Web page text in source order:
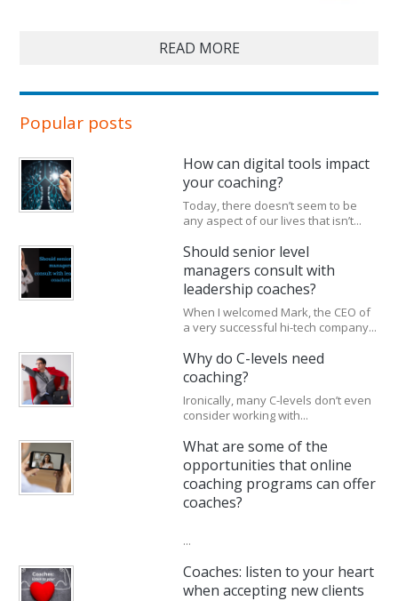
READ MORE
Popular posts
How can digital tools impact
your coaching?
Today, there doesn’t seem to be
any aspect of our lives that isn’t...
Should senior level
managers consult with
leadership coaches?
When I welcomed Mark, the CEO of
a very successful hi-tech company...
Why do C-levels need
coaching?
Ironically, many C-levels don’t even
consider working with...
What are some of the
opportunities that online
coaching programs can offer
coaches?
...
Coaches: listen to your heart
when accepting new clients